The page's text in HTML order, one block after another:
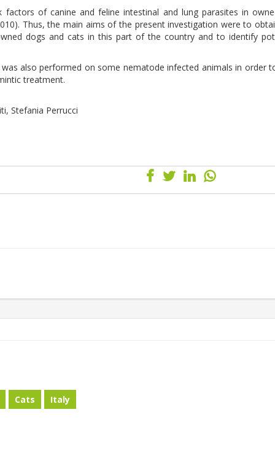
of canine and feline intestinal and lung parasites in
Thus, the main aims of the present investigation were to
dogs and cats in this part of the country and to identify
also performed on some nematode infected animals in order
treatment.
Stefania Perrucci
Cats Italy